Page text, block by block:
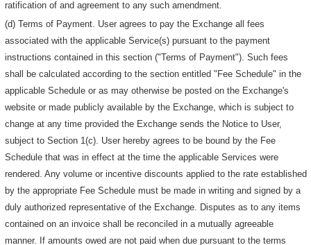
ratification of and agreement to any such amendment.
(d) Terms of Payment. User agrees to pay the Exchange all fees
associated with the applicable Service(s) pursuant to the payment
instructions contained in this section ("Terms of Payment"). Such fees
shall be calculated according to the section entitled "Fee Schedule" in the
applicable Schedule or as may otherwise be posted on the Exchange's
website or made publicly available by the Exchange, which is subject to
change at any time provided the Exchange sends the Notice to User,
subject to Section 1(c). User hereby agrees to be bound by the Fee
Schedule that was in effect at the time the applicable Services were
rendered. Any volume or incentive discounts applied to the rate established
by the appropriate Fee Schedule must be made in writing and signed by a
duly authorized representative of the Exchange. Disputes as to any items
contained on an invoice shall be reconciled in a mutually agreeable
manner. If amounts owed are not paid when due pursuant to the terms